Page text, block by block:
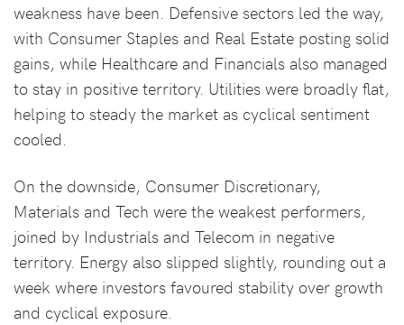
weakness have been. Defensive sectors led the way,
with Consumer Staples and Real Estate posting solid
gains, while Healthcare and Financials also managed
to stay in positive territory. Utilities were broadly flat,
helping to steady the market as cyclical sentiment
cooled.
On the downside, Consumer Discretionary,
Materials and Tech were the weakest performers,
joined by Industrials and Telecom in negative
territory. Energy also slipped slightly, rounding out a
week where investors favoured stability over growth
and cyclical exposure.